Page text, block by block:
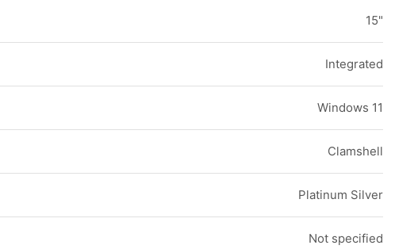
15"
Integrated
Windows 11
Clamshell
Platinum Silver
Not specified